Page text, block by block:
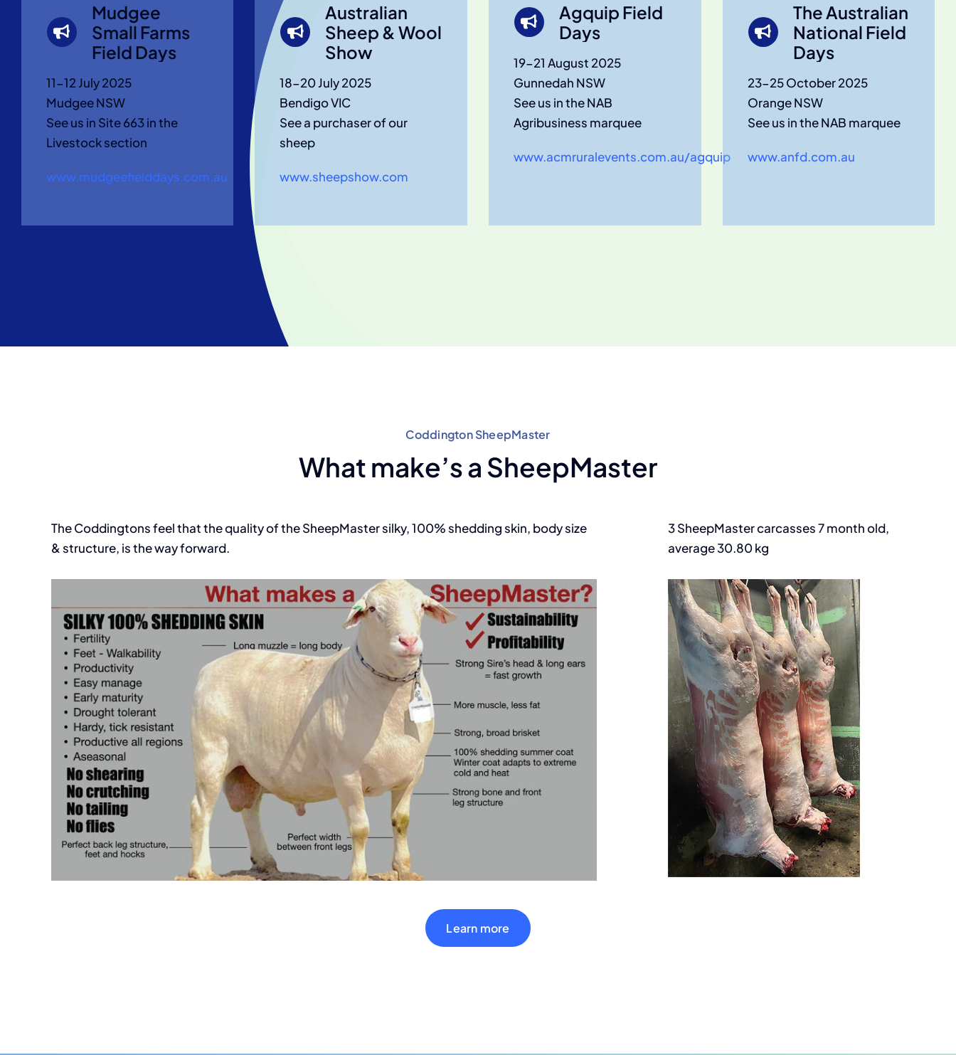
Mudgee
Small Farms
Field Days
11-12 July 2025
Mudgee NSW
See us in Site 663 in the
Livestock section
www.mudgeefielddays.com.au
Australian
Sheep & Wool
Show
18-20 July 2025
Bendigo VIC
See a purchaser of our
sheep
www.sheepshow.com
Agquip Field
Days
19-21 August 2025
Gunnedah NSW
See us in the NAB
Agribusiness marquee
www.acmruralevents.com.au/agquip
The Australian
National Field
Days
23-25 October 2025
Orange NSW
See us in the NAB marquee
www.anfd.com.au
Coddington SheepMaster
What make’s a SheepMaster
The Coddingtons feel that the quality of the SheepMaster silky, 100% shedding skin, body size
& structure, is the way forward.
3 SheepMaster carcasses 7 month old,
average 30.80 kg
Learn more